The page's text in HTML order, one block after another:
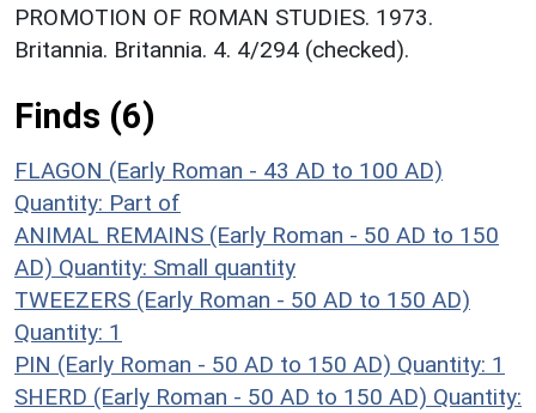
PROMOTION OF ROMAN STUDIES. 1973.
Britannia. Britannia. 4. 4/294 (checked).
Finds (6)
FLAGON (Early Roman - 43 AD to 100 AD)
Quantity: Part of
ANIMAL REMAINS (Early Roman - 50 AD to 150
AD) Quantity: Small quantity
TWEEZERS (Early Roman - 50 AD to 150 AD)
Quantity: 1
PIN (Early Roman - 50 AD to 150 AD) Quantity: 1
SHERD (Early Roman - 50 AD to 150 AD) Quantity: